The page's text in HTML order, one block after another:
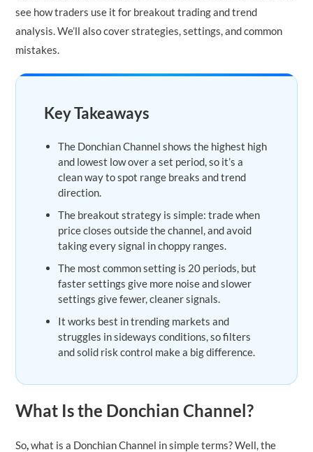
see how traders use it for breakout trading and trend
analysis. We’ll also cover strategies, settings, and common
mistakes.
Key Takeaways
The Donchian Channel shows the highest high
and lowest low over a set period, so it’s a
clean way to spot range breaks and trend
direction.
The breakout strategy is simple: trade when
price closes outside the channel, and avoid
taking every signal in choppy ranges.
The most common setting is 20 periods, but
faster settings give more noise and slower
settings give fewer, cleaner signals.
It works best in trending markets and
struggles in sideways conditions, so filters
and solid risk control make a big difference.
What Is the Donchian Channel?
So,what is a Donchian Channel in simple terms? Well, the